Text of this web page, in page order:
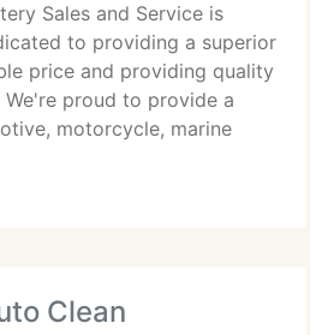
Sales and Service is
to providing a superior
price and providing quality
proud to provide a
motorcycle, marine
lawn and garden
for Trojan Battery
Clean